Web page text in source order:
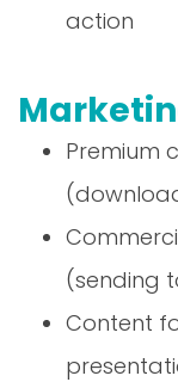
action
Premium
(sending
Content